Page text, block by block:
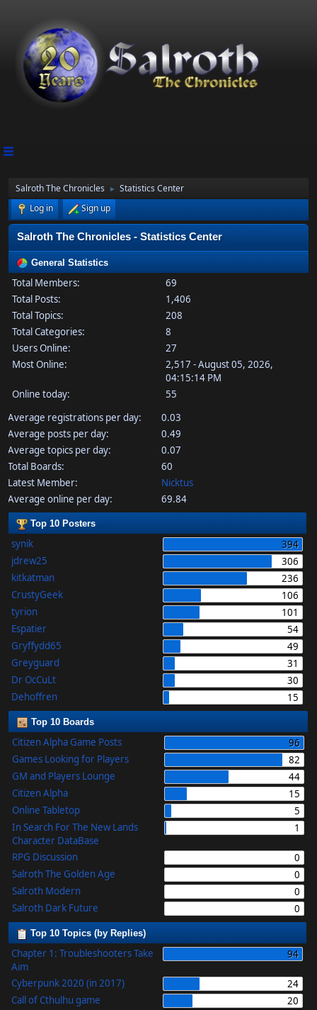
Salroth The Chronicles ►
Statistics Center
Log in
Sign up
Salroth The Chronicles - Statistics Center
General Statistics
Total Members:
69
Total Posts:
1,406
Total Topics:
208
Total Categories:
8
Users Online:
27
Most Online:
2,517 - August 05, 2026,
04:15:14 PM
Online today:
55
Average registrations per day:
0.03
Average posts per day:
0.49
Average topics per day:
0.07
Total Boards:
60
Latest Member:
Nicktus
Average online per day:
69.84
Top 10 Posters
synik
394
jdrew25
306
kitkatman
236
CrustyGeek
106
tyrion
101
Espatier
54
Gryffydd65
49
Greyguard
31
Dr OcCuLt
30
Dehoffren
15
Top 10 Boards
Citizen Alpha Game Posts
96
Games Looking for Players
82
GM and Players Lounge
44
Citizen Alpha
15
Online Tabletop
5
In Search For The New Lands
Character DataBase
1
RPG Discussion
0
Salroth The Golden Age
0
Salroth Modern
0
Salroth Dark Future
0
Top 10 Topics (by Replies)
Chapter 1: Troubleshooters Take
Aim
94
Cyberpunk 2020 (in 2017)
24
Call of Cthulhu game
20